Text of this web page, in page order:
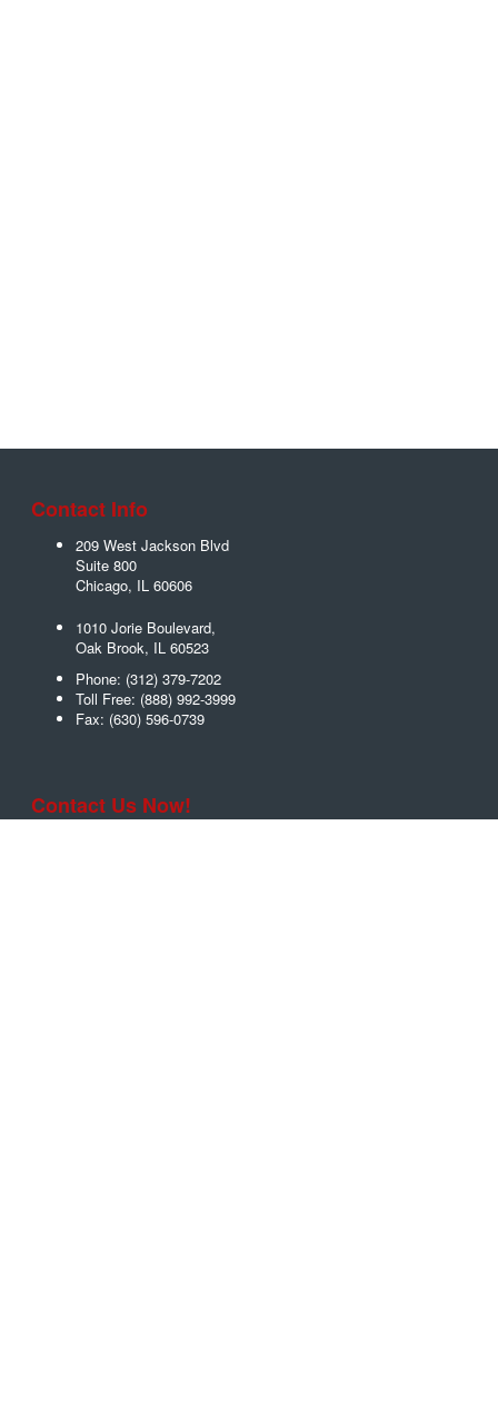
Contact Info
209 West Jackson Blvd
Suite 800
Chicago, IL 60606
1010 Jorie Boulevard,
Oak Brook, IL 60523
Phone: (312) 379-7202
Toll Free: (888) 992-3999
Fax: (630) 596-0739
Contact Us Now!